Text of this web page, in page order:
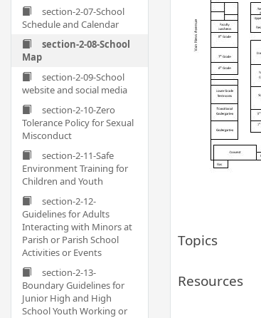
section-2-07-School
Schedule and Calendar
section-2-08-School
Map
section-2-09-School
website and social media
section-2-10-Zero
Tolerance Policy for Sexual
Misconduct
section-2-11-Safe
Environment Training for
Children and Youth
section-2-12-
Guidelines for Adults
Interacting with Minors at
Parish or Parish School
Activities or Events
section-2-13-
Boundary Guidelines for
Junior High and High
School Youth Working or
Topics
Resources